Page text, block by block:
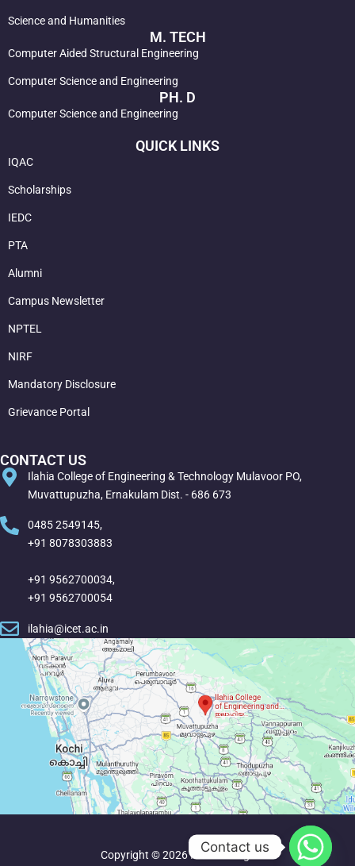
Science and Humanities
M. TECH
Computer Aided Structural Engineering
Computer Science and Engineering
PH. D
Computer Science and Engineering
QUICK LINKS
IQAC
Scholarships
IEDC
PTA
Alumni
Campus Newsletter
NPTEL
NIRF
Mandatory Disclosure
Grievance Portal
CONTACT US
Ilahia College of Engineering & Technology Mulavoor PO,
Muvattupuzha, Ernakulam Dist. - 686 673
0485 2549145,
+91 8078303883
+91 9562700034,
+91 9562700054
ilahia@icet.ac.in
Copyright © 2026 Ilahia College
Contact us